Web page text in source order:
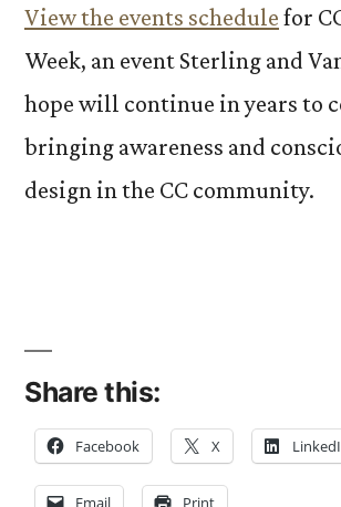
View the events schedule for
Week, an event Sterling and
hope will continue in years to
bringing awareness and
design in the CC community.
Share this:
Facebook X
Email Print